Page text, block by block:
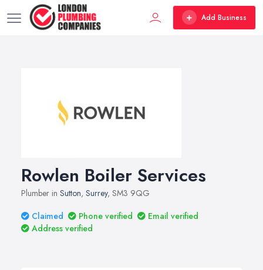
Add Business
Rowlen Boiler Services
Plumber in Sutton, Surrey, SM3 9QG
Claimed
Phone verified
Email verified
Address verified